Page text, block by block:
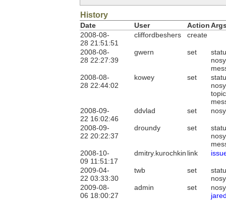
History
Date User Action
2008-08-
28 21:51:51
cliffordbeshers create
2008-08-
28 22:27:39
gwern set
2008-08-
28 22:44:02
kowey set
2008-09-
22 16:02:46
ddvlad set
2008-09-
22 20:22:37
droundy set
2008-10-
09 11:51:17
dmitry.kurochkin link
2009-04-
22 03:33:30
twb set
2009-08-
06 18:00:27
admin set